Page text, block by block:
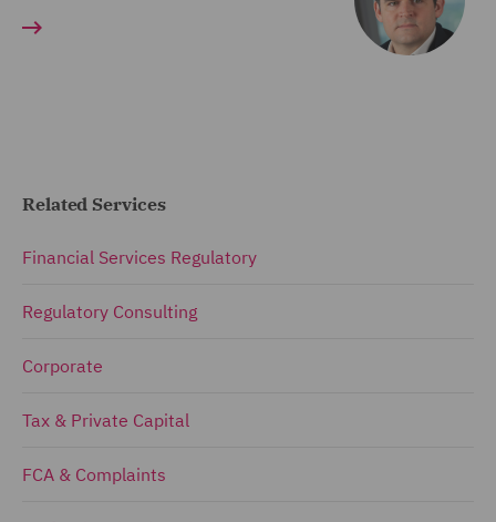
Related Services
Financial Services Regulatory
Regulatory Consulting
Corporate
Tax & Private Capital
FCA & Complaints